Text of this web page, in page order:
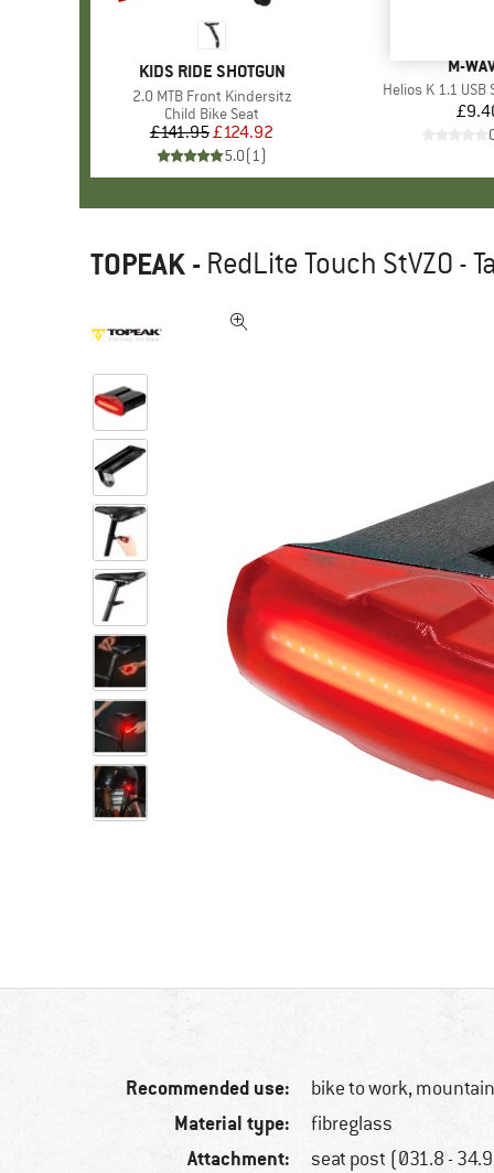
BRAND
KIDS RIDE SHOTGUN
Item(s)
2.0 MTB Front Kindersitz
Product group
Child Bike Seat
Price
£141.95Reduced Price
£124.92
5.0(1)
M-
Item(s)
Helios K 1.1
TOPEAK - RedLite Touch StVZO -
Recommended use: bike to work,
Material type: fibreglass
Attachment: seat post (Ø31.8 -